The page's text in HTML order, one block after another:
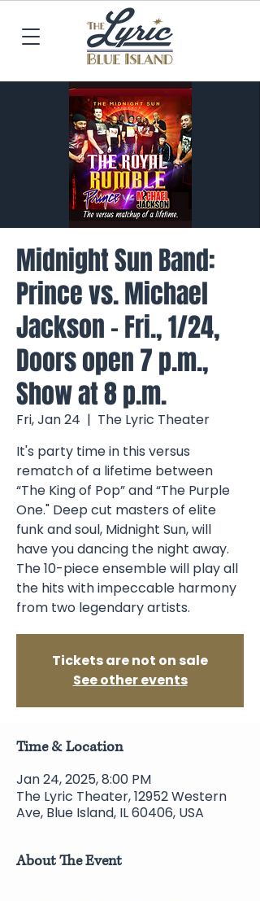
Midnight Sun Band:
Prince vs. Michael
Jackson - Fri., 1/24,
Doors open 7 p.m.,
Show at 8 p.m.
Fri, Jan 24
  |
The Lyric Theater
It's party time in this versus
rematch of a lifetime between
“The King of Pop” and “The Purple
One." Deep cut masters of elite
funk and soul, Midnight Sun, will
have you dancing the night away.
The 10-piece ensemble will play all
the hits with impeccable harmony
from two legendary artists.
Tickets are not on sale
See other events
Time & Location
Jan 24, 2025, 8:00 PM
The Lyric Theater, 12952 Western
Ave, Blue Island, IL 60406, USA
About The Event